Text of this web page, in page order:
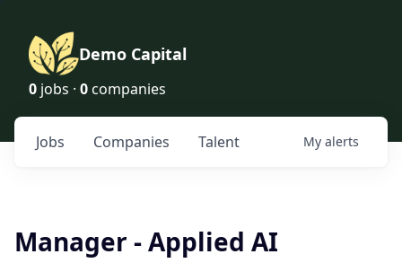
Demo Capital
0 jobs · 0 companies
Jobs Companies Talent My alerts
Manager - Applied AI